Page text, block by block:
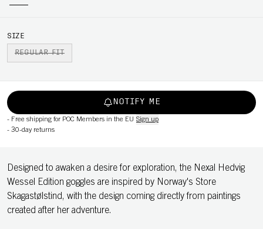
SIZE
REGULAR FIT
NOTIFY ME
- Free shipping for POC Members in the EU Sign up
- 30-day returns
Designed to awaken a desire for exploration, the Nexal Hedvig
Wessel Edition goggles are inspired by Norway's Store
Skagastølstind, with the design coming directly from paintings
created after her adventure.